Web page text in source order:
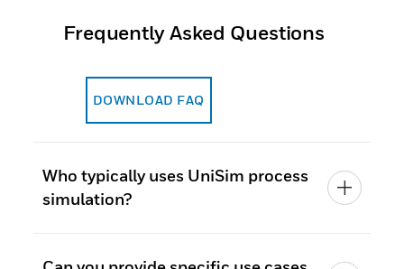
Frequently Asked Questions
DOWNLOAD FAQ
Who typically uses UniSim process
simulation?